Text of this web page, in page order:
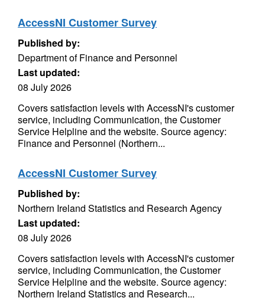
AccessNI Customer Survey
Published by:
Department of Finance and Personnel
Last updated:
08 July 2026
Covers satisfaction levels with AccessNI's customer
service, including Communication, the Customer
Service Helpline and the website. Source agency:
Finance and Personnel (Northern...
AccessNI Customer Survey
Published by:
Northern Ireland Statistics and Research Agency
Last updated:
08 July 2026
Covers satisfaction levels with AccessNI's customer
service, including Communication, the Customer
Service Helpline and the website. Source agency:
Northern Ireland Statistics and Research...